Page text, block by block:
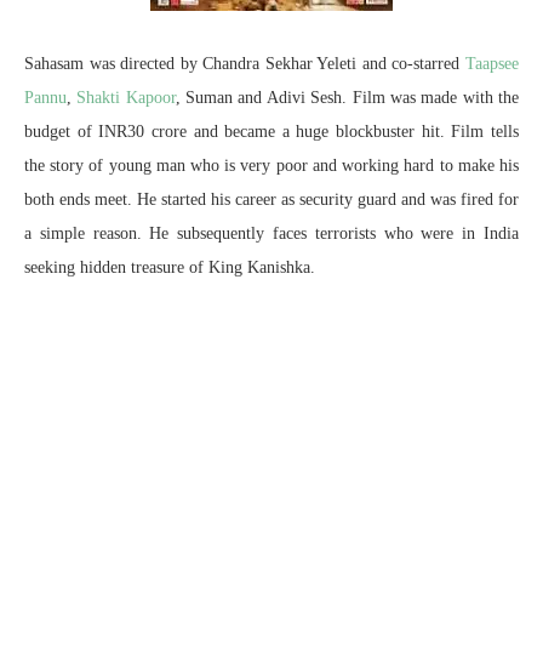
Sahasam was directed by Chandra Sekhar Yeleti and co-starred Taapsee
Pannu
Shakti Kapoor, Suman and Adivi Sesh. Film was made with the
budget of INR30 crore and became a huge blockbuster hit. Film tells
the story of young man who is very poor and working hard to make his
both ends meet. He started his career as security guard and was fired for
a simple reason. He subsequently faces terrorists who were in India
seeking hidden treasure of King Kanishka.